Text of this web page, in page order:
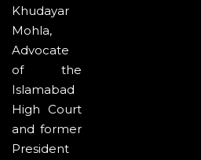
Khudayar
Mohla,
Advocate
of the
Islamabad
High Court
and former
President